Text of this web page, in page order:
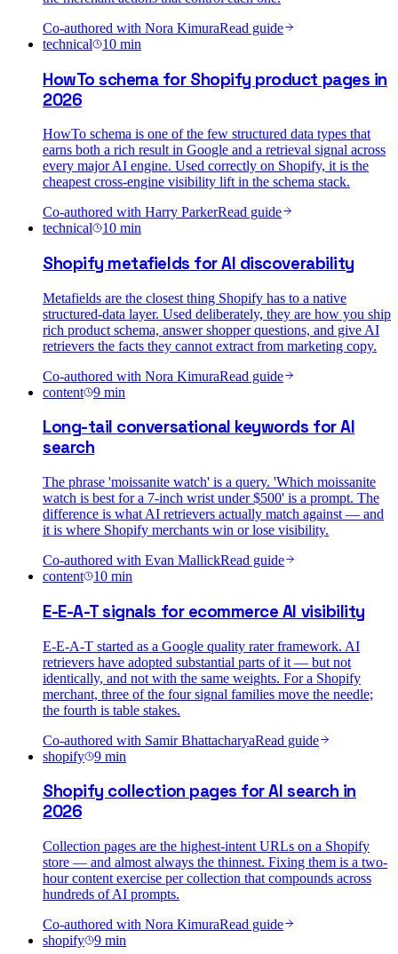
Co-authored with Nora KimuraRead guide
technical
10 min
HowTo schema for Shopify product pages in
2026
HowTo schema is one of the few structured data types that
earns both a rich result in Google and a retrieval signal across
every major AI engine. Used correctly on Shopify, it is the
cheapest cross-engine visibility lift in the schema stack.
Co-authored with Harry ParkerRead guide
technical
10 min
Shopify metafields for AI discoverability
Metafields are the closest thing Shopify has to a native
structured-data layer. Used deliberately, they are how you ship
rich product schema, answer shopper questions, and give AI
retrievers the facts they cannot extract from marketing copy.
Co-authored with Nora KimuraRead guide
content
9 min
Long-tail conversational keywords for AI
search
The phrase 'moissanite watch' is a query. 'Which moissanite
watch is best for a 7-inch wrist under $500' is a prompt. The
difference is what AI retrievers actually match against — and
it is where Shopify merchants win or lose visibility.
Co-authored with Evan MallickRead guide
content
10 min
E-E-A-T signals for ecommerce AI visibility
E-E-A-T started as a Google quality rater framework. AI
retrievers have adopted substantial parts of it — but not
identically, and not with the same weights. For a Shopify
merchant, three of the four signal families move the needle;
the fourth is table stakes.
Co-authored with Samir BhattacharyaRead guide
shopify
9 min
Shopify collection pages for AI search in
2026
Collection pages are the highest-intent URLs on a Shopify
store — and almost always the thinnest. Fixing them is a two-
hour content exercise per collection that compounds across
hundreds of AI prompts.
Co-authored with Nora KimuraRead guide
shopify
9 min